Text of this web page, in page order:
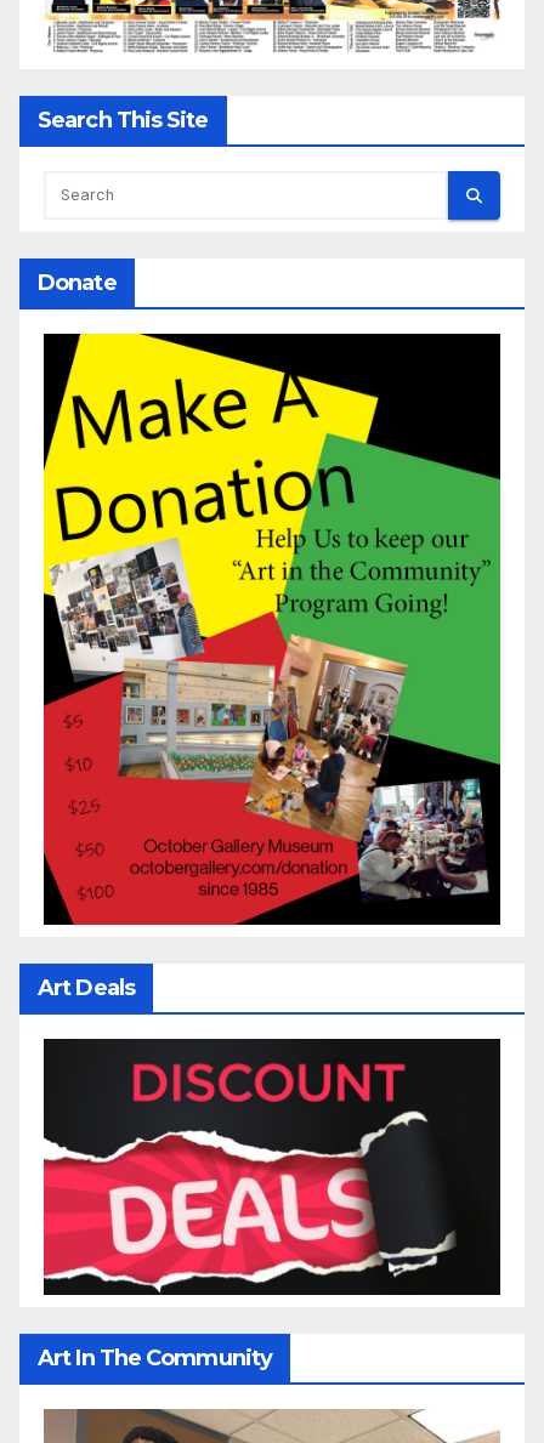
Search This Site
Donate
Art Deals
Art In The Community